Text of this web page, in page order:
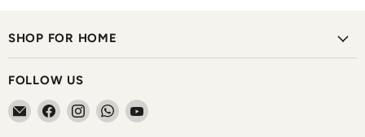
SHOP FOR HOME
FOLLOW US
Email
The
Find Find Find Find